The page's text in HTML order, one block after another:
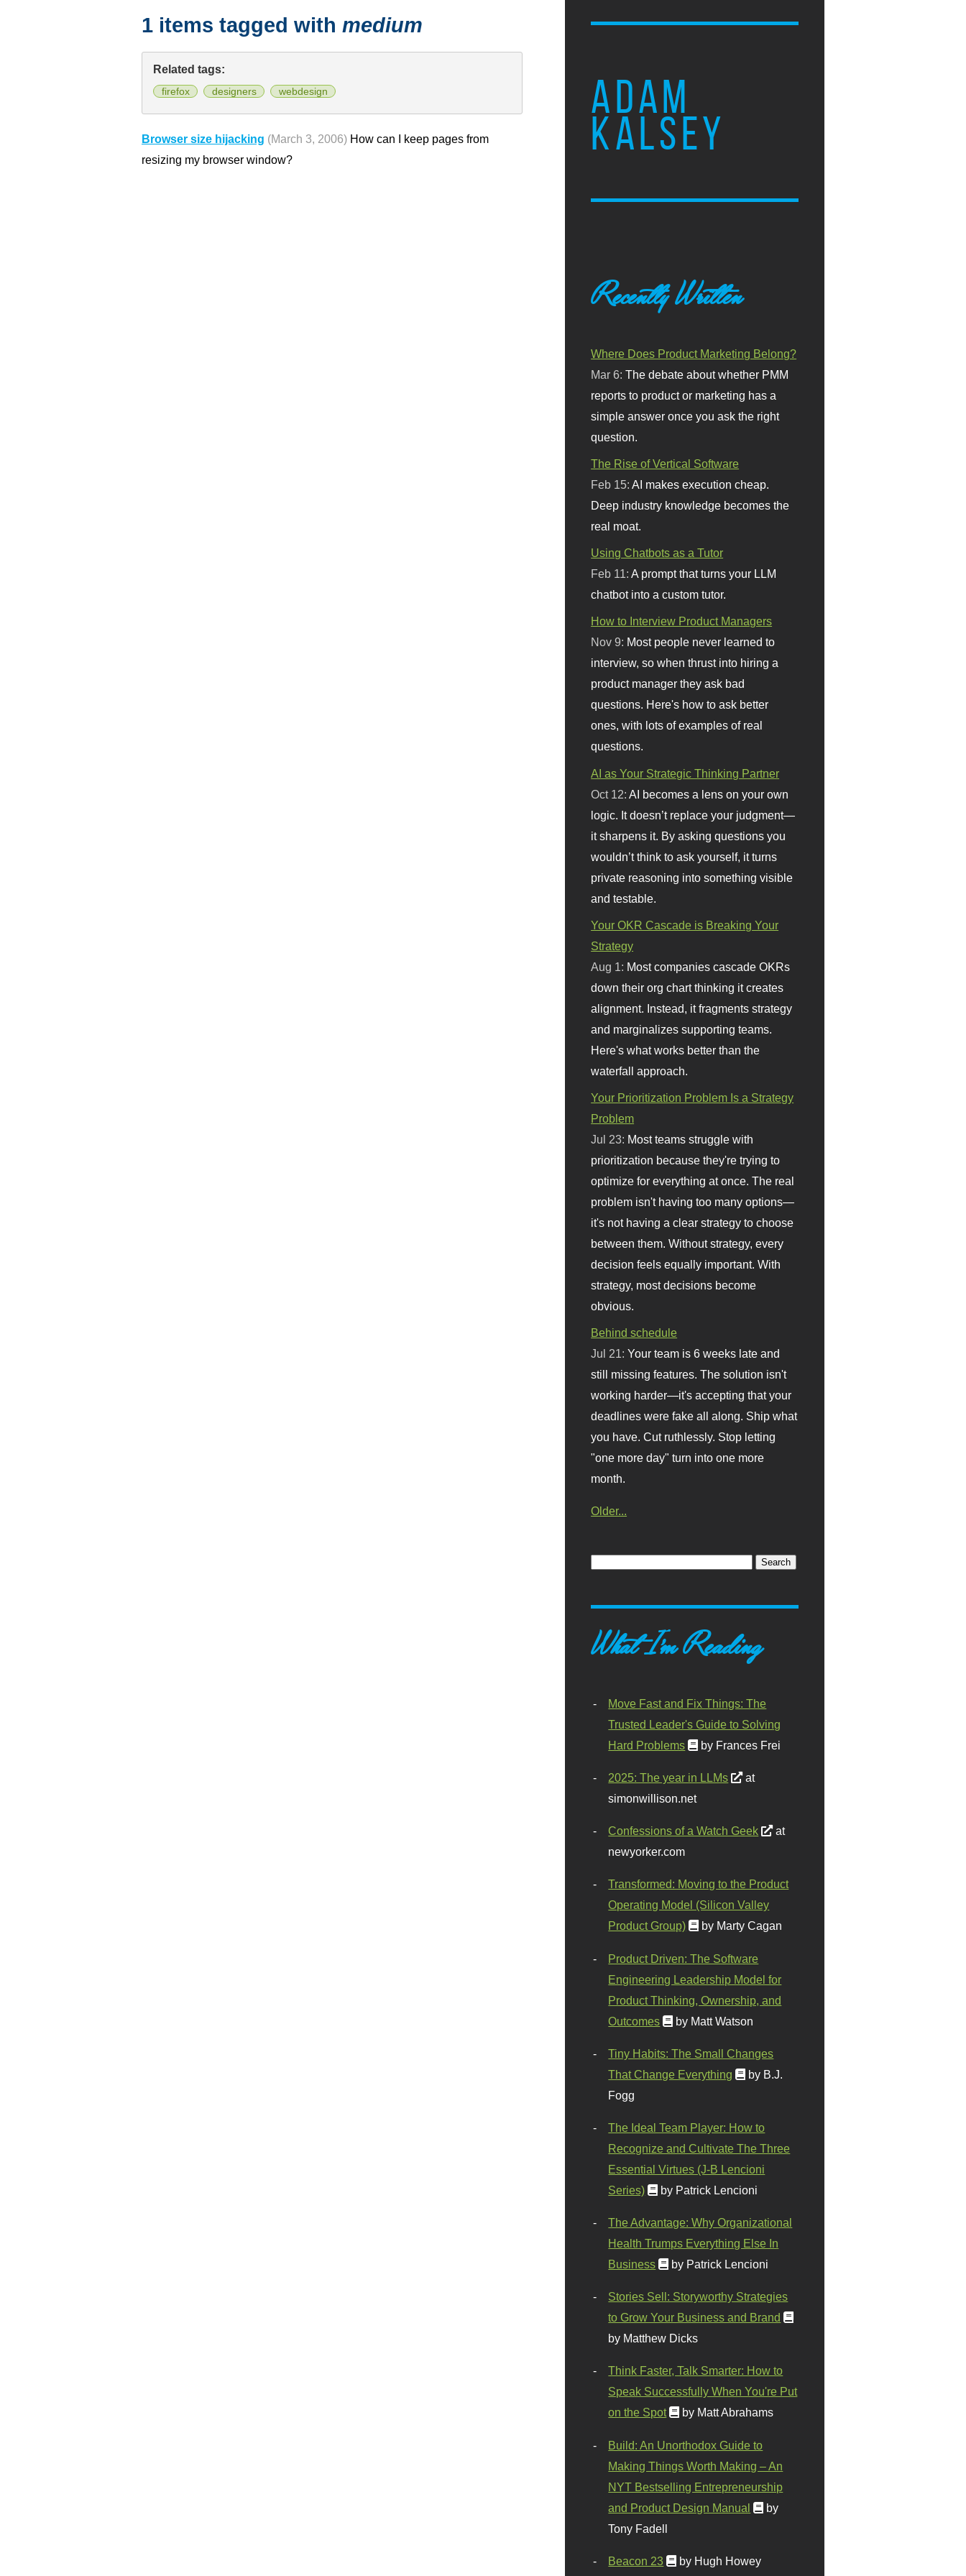
ADAM
KALSEY
1 items tagged with medium
Related tags:
firefox designers webdesign
Browser size hijacking (March 3, 2006) How can I keep pages from
resizing my browser window?
Recently Written
Where Does Product Marketing Belong?
Mar 6:The debate about whether PMM
reports to product or marketing has a
simple answer once you ask the right
question.
The Rise of Vertical Software
Feb 15:AI makes execution cheap.
Deep industry knowledge becomes the
real moat.
Using Chatbots as a Tutor
Feb 11:A prompt that turns your LLM
chatbot into a custom tutor.
How to Interview Product Managers
Nov 9: Most people never learned to
interview, so when thrust into hiring a
product manager they ask bad
questions. Here's how to ask better
ones, with lots of examples of real
questions.
AI as Your Strategic Thinking Partner
Oct 12: AI becomes a lens on your own
logic. It doesn’t replace your judgment—
it sharpens it. By asking questions you
wouldn’t think to ask yourself, it turns
private reasoning into something visible
and testable.
Your OKR Cascade is Breaking Your
Strategy
Aug 1: Most companies cascade OKRs
down their org chart thinking it creates
alignment. Instead, it fragments strategy
and marginalizes supporting teams.
Here's what works better than the
waterfall approach.
Your Prioritization Problem Is a Strategy
Problem
Jul 23: Most teams struggle with
prioritization because they're trying to
optimize for everything at once. The real
problem isn't having too many options—
it's not having a clear strategy to choose
between them. Without strategy, every
decision feels equally important. With
strategy, most decisions become
obvious.
Behind schedule
Jul 21:Your team is 6 weeks late and
still missing features. The solution isn't
working harder—it's accepting that your
deadlines were fake all along. Ship what
you have. Cut ruthlessly. Stop letting
"one more day" turn into one more
month.
Older...
What I'm Reading
Move Fast and Fix Things: The
Trusted Leader's Guide to Solving
Hard Problems
by Frances Frei
2025: The year in LLMs
at
simonwillison.net
Confessions of a Watch Geek
at
newyorker.com
Transformed: Moving to the Product
Operating Model (Silicon Valley
Product Group)
by Marty Cagan
Product Driven: The Software
Engineering Leadership Model for
Product Thinking, Ownership, and
Outcomes
by Matt Watson
Tiny Habits: The Small Changes
That Change Everything
by B.J.
Fogg
The Ideal Team Player: How to
Recognize and Cultivate The Three
Essential Virtues (J-B Lencioni
Series)
by Patrick Lencioni
The Advantage: Why Organizational
Health Trumps Everything Else In
Business
by Patrick Lencioni
Stories Sell: Storyworthy Strategies
to Grow Your Business and Brand
by Matthew Dicks
Think Faster, Talk Smarter: How to
Speak Successfully When You're Put
on the Spot
by Matt Abrahams
Build: An Unorthodox Guide to
Making Things Worth Making – An
NYT Bestselling Entrepreneurship
and Product Design Manual
by
Tony Fadell
Beacon 23 by Hugh Howey